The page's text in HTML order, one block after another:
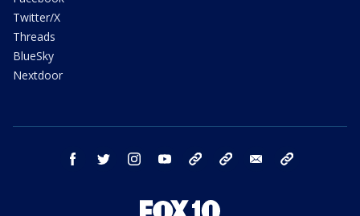
Twitter/X
Threads
BlueSky
Nextdoor
facebook twitter instagram youtube bluesky email